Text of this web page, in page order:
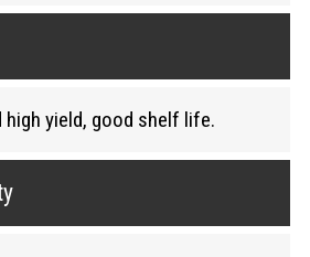
high yield, good shelf life.